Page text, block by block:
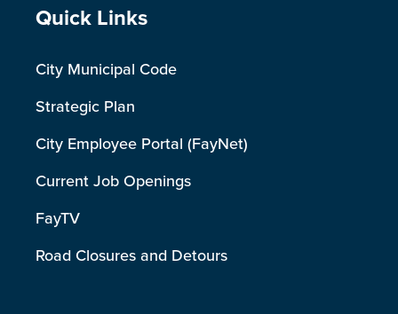
Site Footer
Quick Links
City Municipal Code
Strategic Plan
City Employee Portal (FayNet)
Current Job Openings
FayTV
Road Closures and Detours